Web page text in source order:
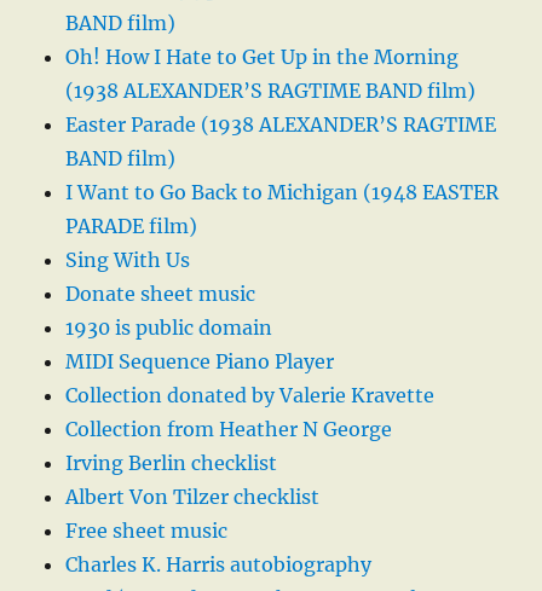
BAND film)
Oh! How I Hate to Get Up in the Morning
(1938 ALEXANDER’S RAGTIME BAND film)
Easter Parade (1938 ALEXANDER’S RAGTIME
BAND film)
I Want to Go Back to Michigan (1948 EASTER
PARADE film)
Sing With Us
Donate sheet music
1930 is public domain
MIDI Sequence Piano Player
Collection donated by Valerie Kravette
Collection from Heather N George
Irving Berlin checklist
Albert Von Tilzer checklist
Free sheet music
Charles K. Harris autobiography